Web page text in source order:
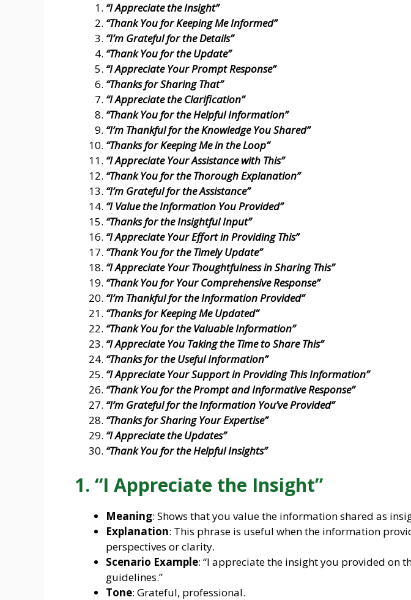
“I Appreciate the Insight”
“Thank You for Keeping Me Informed”
“I’m Grateful for the Details”
“Thank You for the Update”
“I Appreciate Your Prompt Response”
“Thanks for Sharing That”
“I Appreciate the Clarification”
“Thank You for the Helpful Information”
“I’m Thankful for the Knowledge You Shared”
“Thanks for Keeping Me in the Loop”
“I Appreciate Your Assistance with This”
“Thank You for the Thorough Explanation”
“I’m Grateful for the Assistance”
“I Value the Information You Provided”
“Thanks for the Insightful Input”
“I Appreciate Your Effort in Providing This”
“Thank You for the Timely Update”
“I Appreciate Your Thoughtfulness in Sharing This”
“Thank You for Your Comprehensive Response”
“I’m Thankful for the Information Provided”
“Thanks for Keeping Me Updated”
“Thank You for the Valuable Information”
“I Appreciate You Taking the Time to Share This”
“Thanks for the Useful Information”
“I Appreciate Your Support in Providing This Information”
“Thank You for the Prompt and Informative Response”
“I’m Grateful for the Information You’ve Provided”
“Thanks for Sharing Your Expertise”
“I Appreciate the Updates”
“Thank You for the Helpful Insights”
1. “I Appreciate the Insight”
Meaning: Shows that you value the information shared as
Explanation: This phrase is useful when the information
perspectives or clarity.
Scenario Example: “I appreciate the insight you provided on
guidelines.”
Tone: Grateful, professional.